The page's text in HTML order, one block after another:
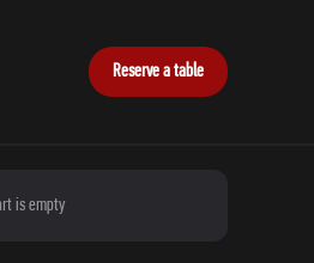
Reserve a table
is empty